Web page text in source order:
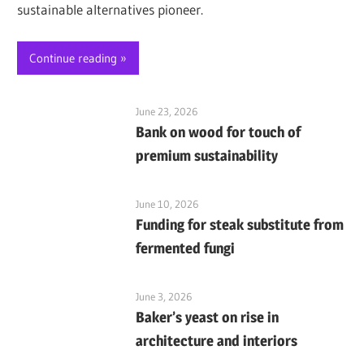
sustainable alternatives pioneer.
Continue reading
June 23, 2026
Bank on wood for touch of
premium sustainability
June 10, 2026
Funding for steak substitute from
fermented fungi
June 3, 2026
Baker’s yeast on rise in
architecture and interiors